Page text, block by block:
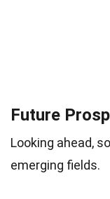
Future
Looking ahead,
emerging fields.